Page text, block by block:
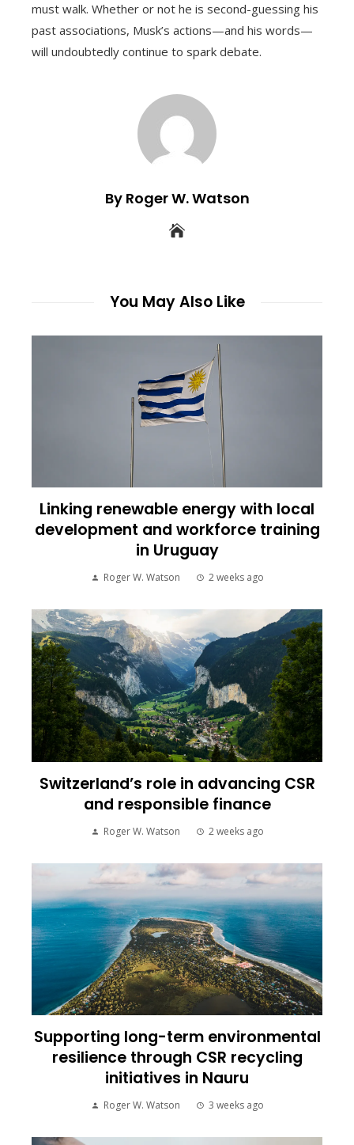
must walk. Whether or not he is second-guessing his
past associations, Musk’s actions—and his words—
will undoubtedly continue to spark debate.
By Roger W. Watson
You May Also Like
Linking renewable energy with local
development and workforce training
in Uruguay
Roger W. Watson 2 weeks ago
Switzerland’s role in advancing CSR
and responsible finance
Roger W. Watson 2 weeks ago
Supporting long-term environmental
resilience through CSR recycling
initiatives in Nauru
Roger W. Watson 3 weeks ago